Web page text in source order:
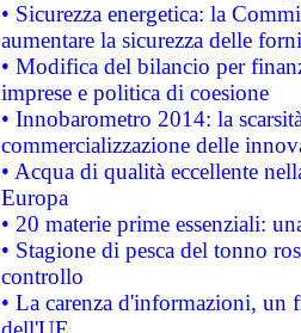
• Sicurezza energetica: la
aumentare la sicurezza delle
• Modifica del bilancio per
imprese e politica di coesione
• Innobarometro 2014: la
commercializzazione delle
• Acqua di qualità eccellente
Europa
• 20 materie prime essenziali:
• Stagione di pesca del tonno
controllo
• La carenza d'informazioni, un